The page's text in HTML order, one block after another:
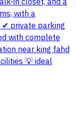
with a
private parking
with complete
near king fahd
💡 ideal